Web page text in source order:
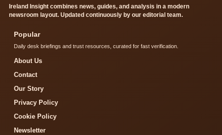
Ireland Insight combines news, guides, and analysis in a modern
newsroom layout. Updated continuously by our editorial team.
Popular
Daily desk briefings and trust resources, curated for fast verification.
About Us
Contact
Our Story
Privacy Policy
Cookie Policy
Newsletter